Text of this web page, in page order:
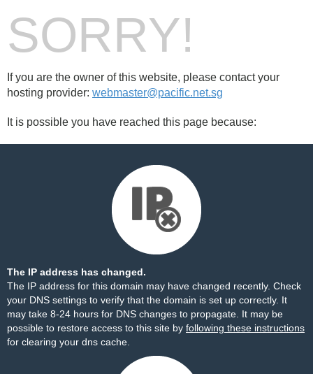
SORRY!
If you are the owner of this website, please contact your
hosting provider: webmaster@pacific.net.sg
It is possible you have reached this page because:
The IP address has changed.
The IP address for this domain may have changed recently. Check
your DNS settings to verify that the domain is set up correctly. It
may take 8-24 hours for DNS changes to propagate. It may be
possible to restore access to this site by following these instructions
for clearing your dns cache.